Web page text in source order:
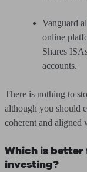
Vanguard
online
Shares
accounts.
There is nothing to
although you should
coherent and aligned
Which is
investing?